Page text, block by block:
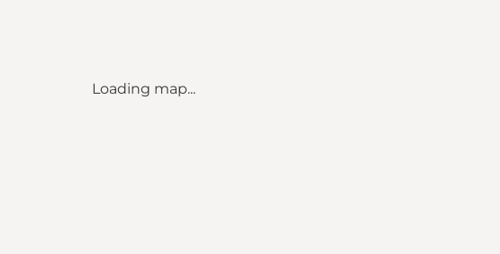
Loading map...